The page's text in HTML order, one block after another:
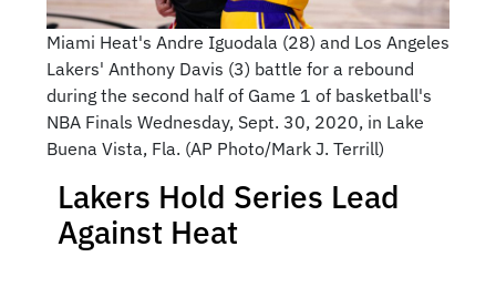
Miami Heat's Andre Iguodala (28) and Los Angeles
Lakers' Anthony Davis (3) battle for a rebound
during the second half of Game 1 of basketball's
NBA Finals Wednesday, Sept. 30, 2020, in Lake
Buena Vista, Fla. (AP Photo/Mark J. Terrill)
Lakers Hold Series Lead
Against Heat